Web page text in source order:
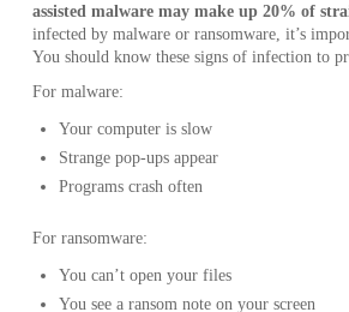
assisted malware may make up 20% of
infected by malware or ransomware, it’s
You should know these signs of infection to
For malware:
Your computer is slow
Strange pop-ups appear
Programs crash often
For ransomware:
You can’t open your files
You see a ransom note on your screen